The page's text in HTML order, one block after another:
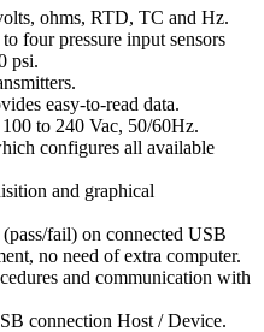
ohms, RTD, TC and Hz.
four pressure input sensors
psi.
easy-to-read data.
to 240 Vac, 50/60Hz.
configures all available
and graphical
fail) on connected USB
no need of extra computer.
and communication with
connection Host / Device.